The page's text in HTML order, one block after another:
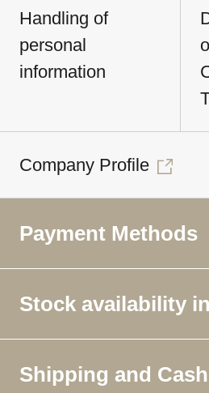
Handling of
personal
information
Company Profile
Payment Methods
Stock availability
Shipping and